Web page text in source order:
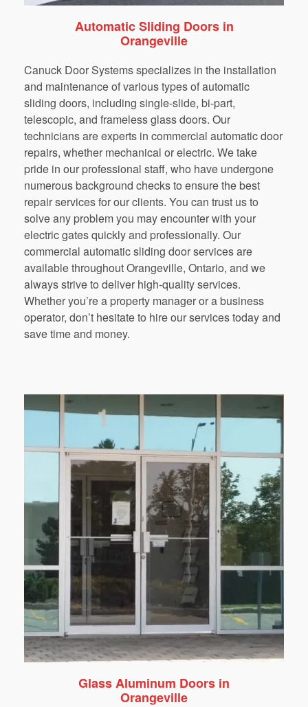
Automatic Sliding Doors in
Orangeville
Canuck Door Systems specializes in the installation
and maintenance of various types of automatic
sliding doors, including single-slide, bi-part,
telescopic, and frameless glass doors. Our
technicians are experts in commercial automatic door
repairs, whether mechanical or electric. We take
pride in our professional staff, who have undergone
numerous background checks to ensure the best
repair services for our clients. You can trust us to
solve any problem you may encounter with your
electric gates quickly and professionally. Our
commercial automatic sliding door services are
available throughout Orangeville, Ontario, and we
always strive to deliver high-quality services.
Whether you’re a property manager or a business
operator, don’t hesitate to hire our services today and
save time and money.
Glass Aluminum Doors in
Orangeville